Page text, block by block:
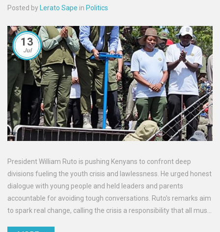
Posted by Lerato Sape in Politics
13
Jul
President William Ruto is pushing Kenyans to confront deep
divisions fueling the youth crisis and lawlessness. He urged honest
dialogue with young people and held leaders and parents
accountable for avoiding tough conversations. Ruto’s remarks aim
to spark real change, calling the crisis a responsibility that all must